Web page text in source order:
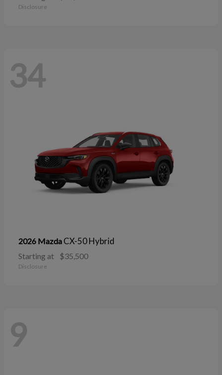
Disclosure
34
2026 Mazda CX-50 Hybrid
Starting at $35,500
Disclosure
9